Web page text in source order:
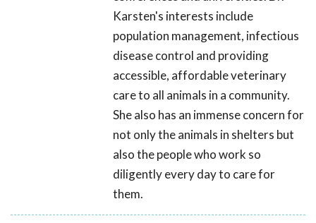
Karsten's interests include
population management, infectious
disease control and providing
accessible, affordable veterinary
care to all animals in a community.
She also has an immense concern for
not only the animals in shelters but
also the people who work so
diligently every day to care for
them.